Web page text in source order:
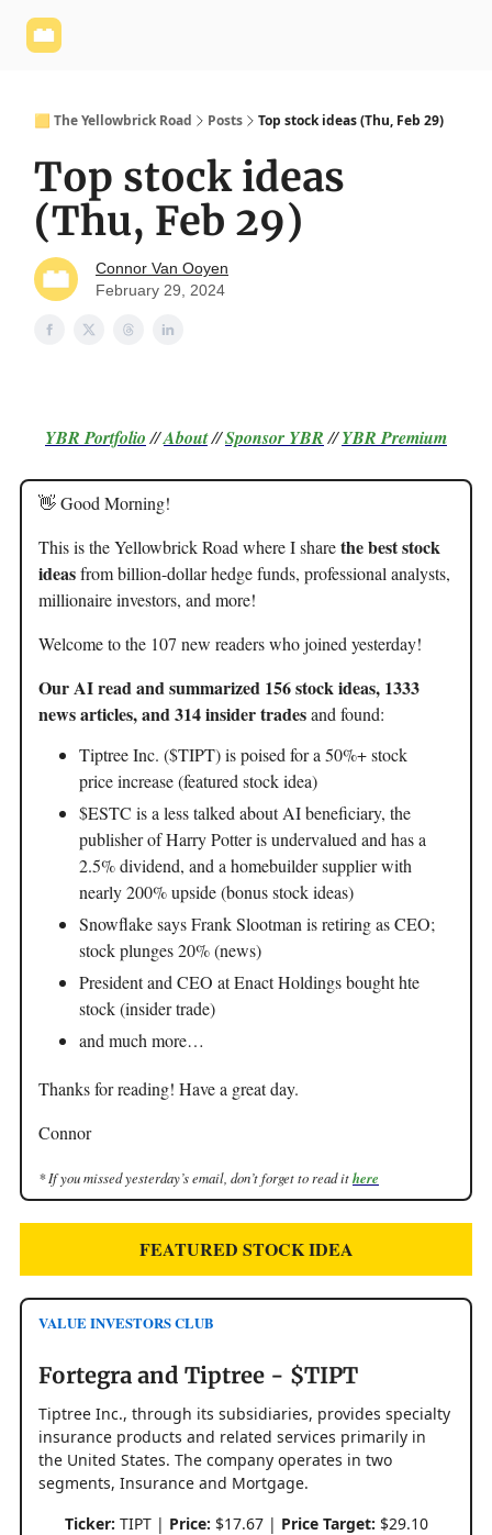
🟨 The Yellowbrick Road Posts Top stock ideas (Thu, Feb 29)
Top stock ideas
(Thu, Feb 29)
Connor Van Ooyen
February 29, 2024
YBR Portfolio//About//Sponsor YBR//YBR Premium
👋 Good Morning!
This is the Yellowbrick Road where I sharethe best stock
ideasfrom billion-dollar hedge funds, professional analysts,
millionaire investors, and more!
Welcome to the 107 new readers who joined yesterday!
Our AI read and summarized 156 stock ideas, 1333
news articles, and 314 insider tradesand found:
Tiptree Inc. ($TIPT) is poised for a 50%+ stock
price increase (featured stock idea)
$ESTC is a less talked about AI beneficiary, the
publisher of Harry Potter is undervalued and has a
2.5% dividend, and a homebuilder supplier with
nearly 200% upside (bonus stock ideas)
Snowflake says Frank Slootman is retiring as CEO;
stock plunges 20% (news)
President and CEO at Enact Holdings bought hte
stock (insider trade)
and much more…
Thanks for reading! Have a great day.
Connor
* If you missed yesterday’s email, don’t forget to read ithere
FEATURED STOCK IDEA
VALUE INVESTORS CLUB
Fortegra and Tiptree - $TIPT
Tiptree Inc., through its subsidiaries, provides specialty
insurance products and related services primarily in
the United States. The company operates in two
segments, Insurance and Mortgage.
Ticker: TIPT | Price: $17.67 | Price Target: $29.10